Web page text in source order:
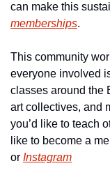
can make this
memberships.
This community
everyone involved
classes around the
art collectives, and
you’d like to teach
like to become a
or Instagram